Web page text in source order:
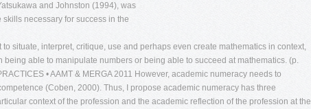
and Johnston (1994), was
necessary for success in the
situate, interpret, critique, use and perhaps even create mathematics in context,
being able to manipulate numbers or being able to succeed at mathematics. (p.
• AAMT & MERGA 2011 However, academic numeracy needs to
(Coben, 2000). Thus, I propose academic numeracy has three
context of the profession and the academic reflection of the profession at the